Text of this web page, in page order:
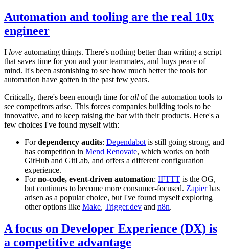
Automation and tooling are the real 10x
engineer
I love automating things. There's nothing better than writing a script
that saves time for you and your teammates, and buys peace of
mind. It's been astonishing to see how much better the tools for
automation have gotten in the past few years.
Critically, there's been enough time forall of the automation tools to
see competitors arise. This forces companies building tools to be
innovative, and to keep raising the bar with their products. Here's a
few choices I've found myself with:
Fordependency audits: Dependabotis still going strong, and
has competition in Mend Renovate, which works on both
GitHub and GitLab, and offers a different configuration
experience.
Forno-code, event-driven automation: IFTTT is the OG,
but continues to become more consumer-focused. Zapierhas
arisen as a popular choice, but I've found myself exploring
other options like Make, Trigger.dev and n8n.
A focus on Developer Experience (DX) is
a competitive advantage